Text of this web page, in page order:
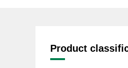
Product